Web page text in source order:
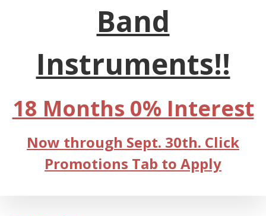
Band
Instruments!!
18 Months 0% Interest
Now through Sept. 30th. Click
Promotions Tab to Apply